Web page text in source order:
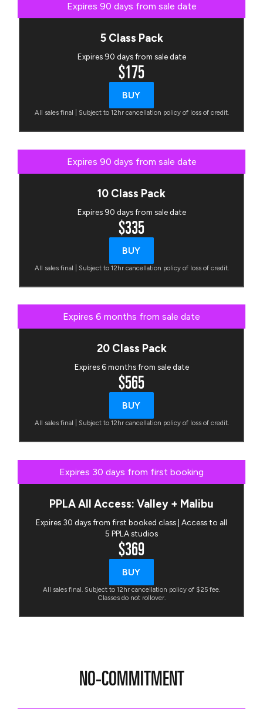
Expires 90 days from sale date
5 Class Pack
Expires 90 days from sale date
$175
BUY
All sales final | Subject to 12hr cancellation policy of loss of credit.
Expires 90 days from sale date
10 Class Pack
Expires 90 days from sale date
$335
BUY
All sales final | Subject to 12hr cancellation policy of loss of credit.
Expires 6 months from sale date
20 Class Pack
Expires 6 months from sale date
$565
BUY
All sales final | Subject to 12hr cancellation policy of loss of credit.
Expires 30 days from first booking
PPLA All Access: Valley + Malibu
Expires 30 days from first booked class | Access to all
5 PPLA studios
$369
BUY
All sales final. Subject to 12hr cancellation policy of $25 fee.
Classes do not rollover.
NO-COMMITMENT